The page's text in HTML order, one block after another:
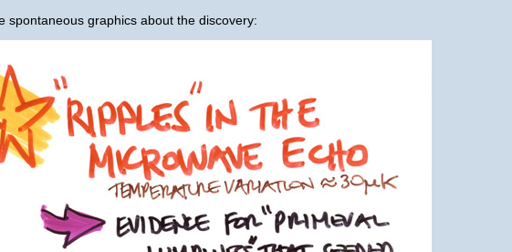
spontaneous graphics about the discovery: